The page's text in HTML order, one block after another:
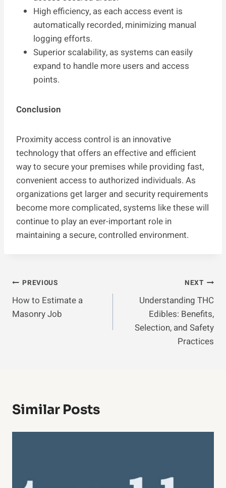
High efficiency, as each access event is
automatically recorded, minimizing manual
logging efforts.
Superior scalability, as systems can easily
expand to handle more users and access
points.
Conclusion
Proximity access control is an innovative
technology that offers an effective and efficient
way to secure your premises while providing fast,
convenient access to authorized individuals. As
organizations get larger and security requirements
become more complicated, systems like these will
continue to play an ever-important role in
maintaining a secure, controlled environment.
Post
Navigation
PREVIOUS
How to Estimate a
Masonry Job
NEXT
Understanding THC
Edibles: Benefits,
Selection, and Safety
Practices
Similar Posts